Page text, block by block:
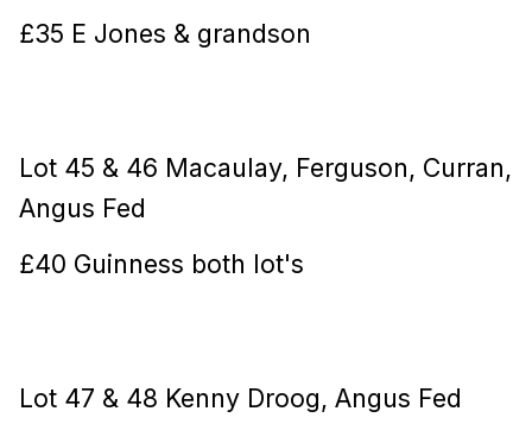
£35 E Jones & grandson
Lot 45 & 46 Macaulay, Ferguson, Curran,
Angus Fed
£40 Guinness both lot's
Lot 47 & 48 Kenny Droog, Angus Fed